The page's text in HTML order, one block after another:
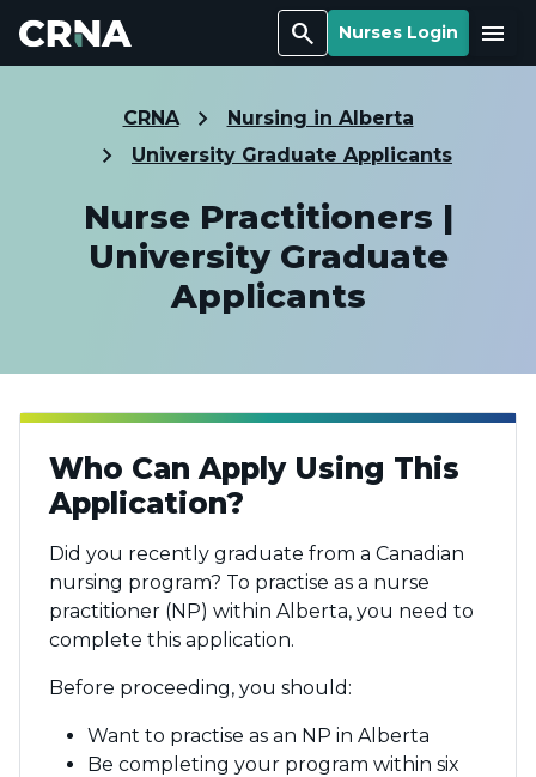
Search Nurses Login Menu
CRNA
Nursing in Alberta
University Graduate Applicants
Nurse Practitioners |
University Graduate
Applicants
Who Can Apply Using This
Application?
Did you recently graduate from a Canadian
nursing program? To practise as a nurse
practitioner (NP) within Alberta, you need to
complete this application.
Before proceeding, you should:
Want to practise as an NP in Alberta
Be completing your program within six